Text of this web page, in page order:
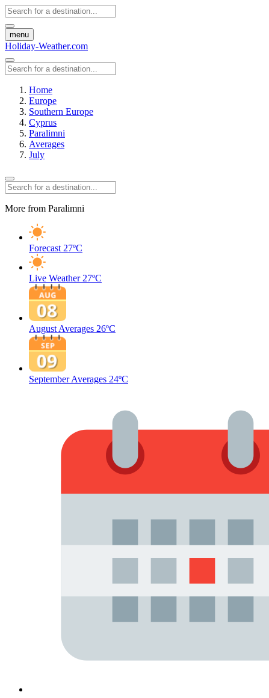
menu
Holiday-Weather.com
Home
Europe
Southern Europe
Cyprus
Paralimni
Averages
July
More from Paralimni
Forecast 27ºC
Live Weather 27ºC
August Averages 26ºC
September Averages 24ºC